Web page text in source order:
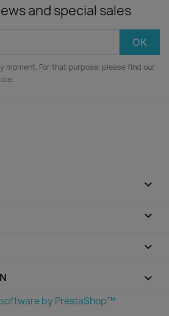
and special sales
moment. For that purpose, please find our



keyboard_arrow_down
by PrestaShop™